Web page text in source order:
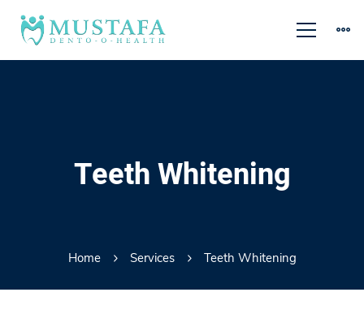
Teeth Whitening
Home Services Teeth Whitening